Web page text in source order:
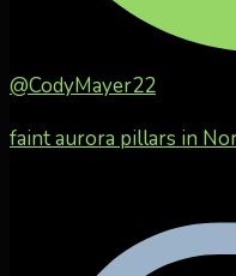
@CodyMayer22
faint aurora pillars in